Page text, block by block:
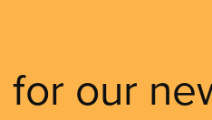
for our